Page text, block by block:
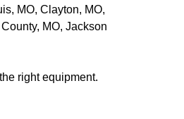
MO, Clayton, MO,
MO, Jackson
right equipment.